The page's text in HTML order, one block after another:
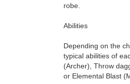
robe.
Abilities
Depending on the
typical abilities of
(Archer), Throw
or Elemental Blast